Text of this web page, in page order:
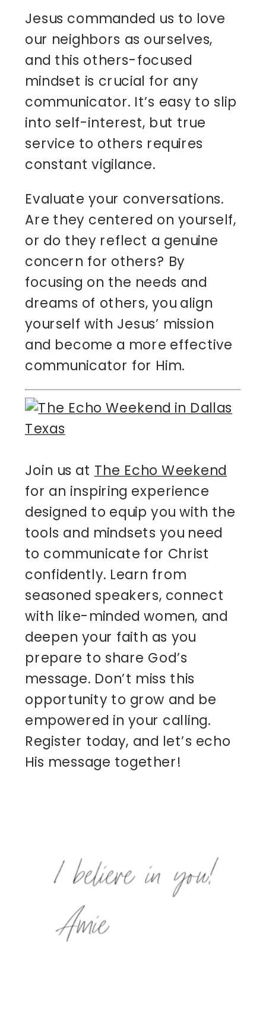
Jesus commanded us to love
our neighbors as ourselves,
and this others-focused
mindset is crucial for any
communicator. It’s easy to slip
into self-interest, but true
service to others requires
constant vigilance.
Evaluate your conversations.
Are they centered on yourself,
or do they reflect a genuine
concern for others? By
focusing on the needs and
dreams of others, you align
yourself with Jesus’ mission
and become a more effective
communicator for Him.
Join us at The Echo Weekend
for an inspiring experience
designed to equip you with the
tools and mindsets you need
to communicate for Christ
confidently. Learn from
seasoned speakers, connect
with like-minded women, and
deepen your faith as you
prepare to share God’s
message. Don’t miss this
opportunity to grow and be
empowered in your calling.
Register today, and let’s echo
His message together!